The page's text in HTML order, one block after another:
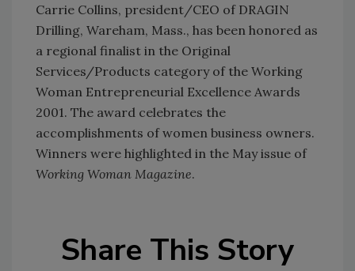
Carrie Collins, president/CEO of DRAGIN
Drilling, Wareham, Mass., has been honored as
a regional finalist in the Original
Services/Products category of the Working
Woman Entrepreneurial Excellence Awards
2001. The award celebrates the
accomplishments of women business owners.
Winners were highlighted in the May issue of
Working Woman Magazine.
Share This Story